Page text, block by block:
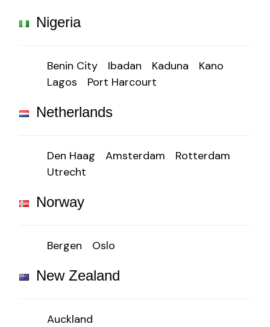
Nigeria
Benin City Ibadan Kaduna
Kano
Lagos
Port Harcourt
Netherlands
Den Haag Amsterdam
Rotterdam
Utrecht
Norway
Bergen Oslo
New Zealand
Auckland